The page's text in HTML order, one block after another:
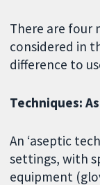
There are four
considered in
difference to
Techniques:
An ‘aseptic
settings, with
equipment